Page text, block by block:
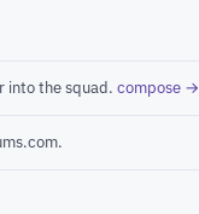
into the squad. compose →